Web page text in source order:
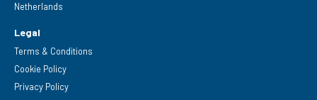
Netherlands
Legal
Terms & Conditions
Cookie Policy
Privacy Policy